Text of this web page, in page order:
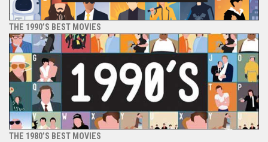
THE 1990’S BEST MOVIES
THE 1980’S BEST MOVIES